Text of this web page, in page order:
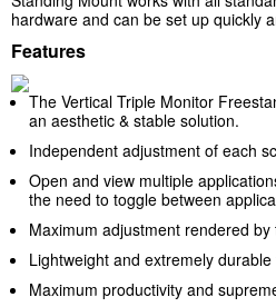
hardware and can be set up quickly
Features
The Vertical Triple Monitor
an aesthetic & stable solution.
Independent adjustment of each
Open and view multiple
the need to toggle between
Maximum adjustment rendered
Lightweight and extremely
Maximum productivity and